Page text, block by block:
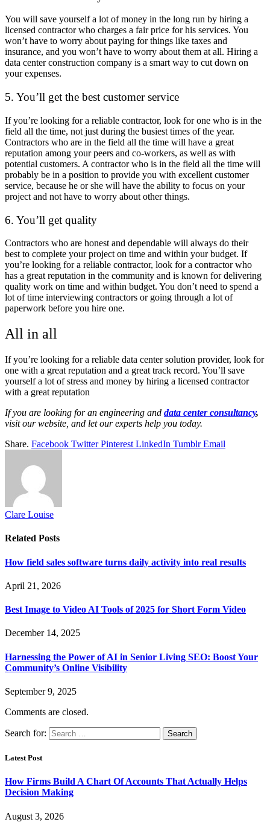
You will save yourself a lot of money in the long run by hiring a
licensed contractor who charges a fair price for his services. You
won’t have to worry about paying for things like taxes and
insurance, and you won’t have to worry about them at all. Hiring a
data center construction company is a smart way to cut down on
your expenses.
5. You’ll get the best customer service
If you’re looking for a reliable contractor, look for one who is in the
field all the time, not just during the busiest times of the year.
Contractors who are in the field all the time will have a great
reputation among your peers and co-workers, as well as with
potential customers. A contractor who is in the field all the time will
probably be in a position to provide you with excellent customer
service, because he or she will have the ability to focus on your
project and not have to worry about other things.
6. You’ll get quality
Contractors who are honest and dependable will always do their
best to complete your project on time and within your budget. If
you’re looking for a reliable contractor, look for a contractor who
has a great reputation in the community and is known for delivering
quality work on time and within budget. You don’t need to spend a
lot of time interviewing contractors or going through a lot of
paperwork before you hire one.
All in all
If you’re looking for a reliable data center solution provider, look for
one with a great reputation and a great track record. You’ll save
yourself a lot of stress and money by hiring a licensed contractor
with a great reputation
If you are looking for an engineering and data center consultancy,
visit our website, and let our experts help you today.
Share. Facebook Twitter Pinterest LinkedIn Tumblr Email
Clare Louise
Related Posts
How field sales software turns daily activity into real results
April 21, 2026
Best Image to Video AI Tools of 2025 for Short Form Video
December 14, 2025
Harnessing the Power of AI in Senior Living SEO: Boost Your
Community’s Online Visibility
September 9, 2025
Comments are closed.
Search for:
Latest Post
How Firms Build A Chart Of Accounts That Actually Helps
Decision Making
August 3, 2026